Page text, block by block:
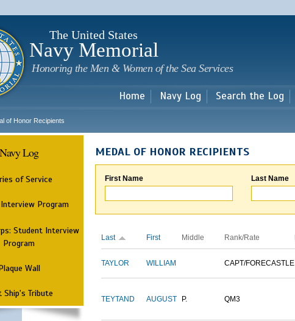
main
The United States
Navy Memorial
Honoring the Men & Women of the Sea Services
Home Navy Log Search the Log
of Honor Recipients
Navy Log
of Service
Program
Student Interview
Program
Wall
Ship's Tribute
MEDAL OF HONOR RECIPIENTS
First Name Last Name
Last First Middle Rank/Rate
TAYLOR WILLIAM CAPT/FORECASTLE
TEYTAND AUGUST P. QM3